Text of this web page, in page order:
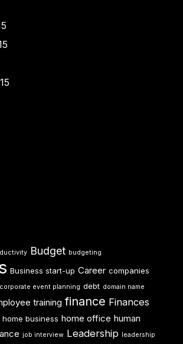
Budget budgeting
Business start-up Career companies
corporate event planning debt domain name
training finance Finances
home business home office human
job interview Leadership leadership